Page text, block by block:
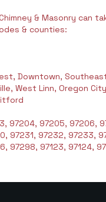
& Masonry
& counties:
Downtown,
West Linn, Oregon
97205, 97206,
97231, 97232, 97233,
97298, 97123, 97124,